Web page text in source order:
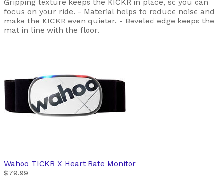
Gripping texture keeps the KICKR in place, so you can
focus on your ride. - Material helps to reduce noise and
make the KICKR even quieter. - Beveled edge keeps the
mat in line with the floor.
Wahoo TICKR X Heart Rate Monitor
$79.99